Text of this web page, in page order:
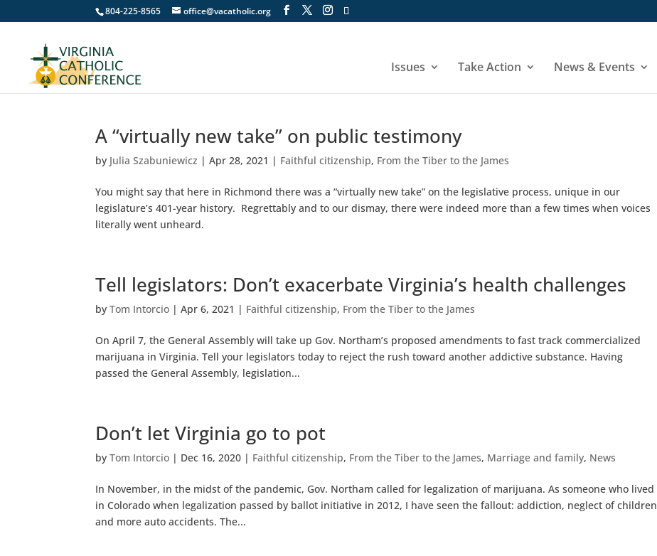
804-225-8565 office@vacatholic.org
Issues Take Action News & Events
A “virtually new take” on public testimony
by Julia Szabuniewicz |Apr 28, 2021 | Faithful citizenship, From the Tiber to the James
You might say that here in Richmond there was a “virtually new take” on the legislative process, unique in our
legislature’s 401-year history. Regrettably and to our dismay, there were indeed more than a few times when voices
literally went unheard.
Tell legislators: Don’t exacerbate Virginia’s health challenges
byTom Intorcio |Apr 6, 2021 | Faithful citizenship, From the Tiber to the James
On April 7, the General Assembly will take up Gov. Northam’s proposed amendments to fast track commercialized
marijuana in Virginia. Tell your legislators today to reject the rush toward another addictive substance. Having
passed the General Assembly, legislation...
Don’t let Virginia go to pot
byTom Intorcio | Dec 16, 2020 | Faithful citizenship, From the Tiber to the James, Marriage and family, News
In November, in the midst of the pandemic, Gov. Northam called for legalization of marijuana. As someone who lived
in Colorado when legalization passed by ballot initiative in 2012, I have seen the fallout: addiction, neglect of children
and more auto accidents. The...